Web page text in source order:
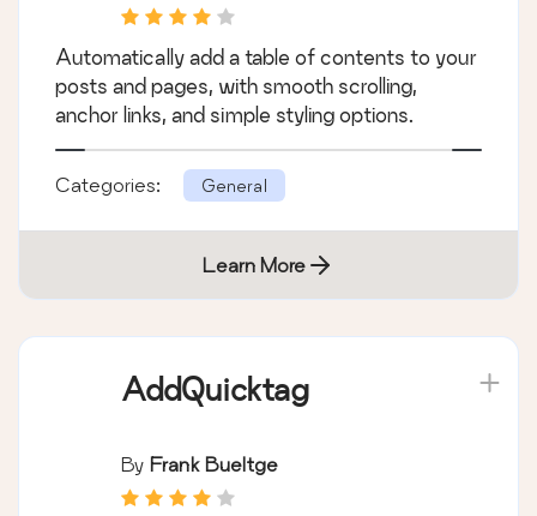
Posts & Pages
Automatically add a table of contents to your
posts and pages, with smooth scrolling,
anchor links, and simple styling options.
Categories: General
Learn More
AddQuicktag
By Frank Bueltge